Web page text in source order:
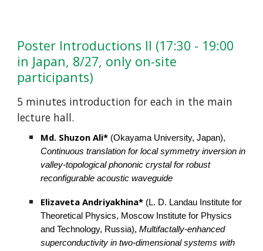
Poster Introductions II (17:30 - 19:00
in Japan, 8/27, only on-site
participants)
5 minutes introduction for each in the main
lecture hall.
Md. Shuzon Ali*
Continuous translation for local symmetry inversion in
valley-topological phononic crystal for robust
reconfigurable acoustic waveguide
Elizaveta Andriyakhina* (L. D. Landau Institute for
Theoretical Physics, Moscow Institute for Physics
and Technology, Russia), Multifactally-enhanced
superconductivity in two-dimensional systems with